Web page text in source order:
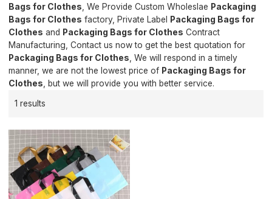
Bags for Clothes , We Provide Custom Wholeslae Packaging
Bags for Clothes factory, Private Label
Packaging Bags for
Clothes and Packaging Bags for Clothes Contract
Manufacturing, Contact us now to get the best quotation for
Packaging Bags for Clothes , We will respond in a timely
manner, we are not the lowest price of Packaging Bags for
Clothes , but we will provide you with better service.
1 results